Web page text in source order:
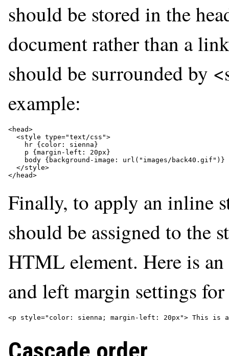
should be stored in the
document rather than a
should be surrounded by
example:
<head>
  <style type="text/css">
    hr {color: sienna}
    p {margin-left: 20px}
    body {background-image: url("images/back40.gif")}
  </style>
</head>
Finally, to apply an inline
should be assigned to the
HTML element. Here is
and left margin settings
<p style="color: sienna; margin-left: 20px"> This is a